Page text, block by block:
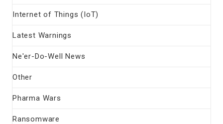
Internet of Things (IoT)
Latest Warnings
Ne'er-Do-Well News
Other
Pharma Wars
Ransomware